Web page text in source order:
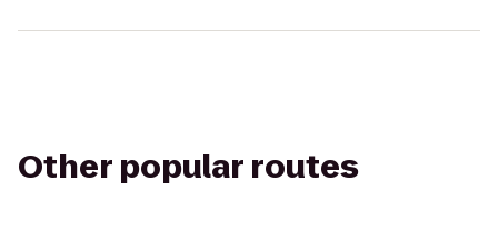
Other popular routes